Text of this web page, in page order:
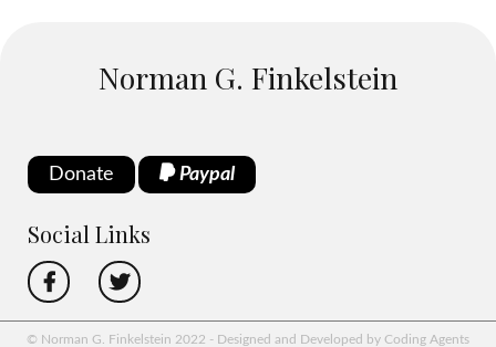
Norman G. Finkelstein
Donate Paypal
Social Links
© Norman G. Finkelstein 2022 - Designed and Developed by Coding Agents